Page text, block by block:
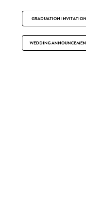
GRADUATION
WEDDING